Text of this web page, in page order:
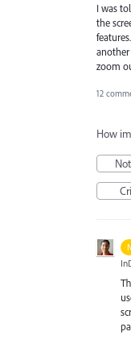
I was
the
zoom
12
How